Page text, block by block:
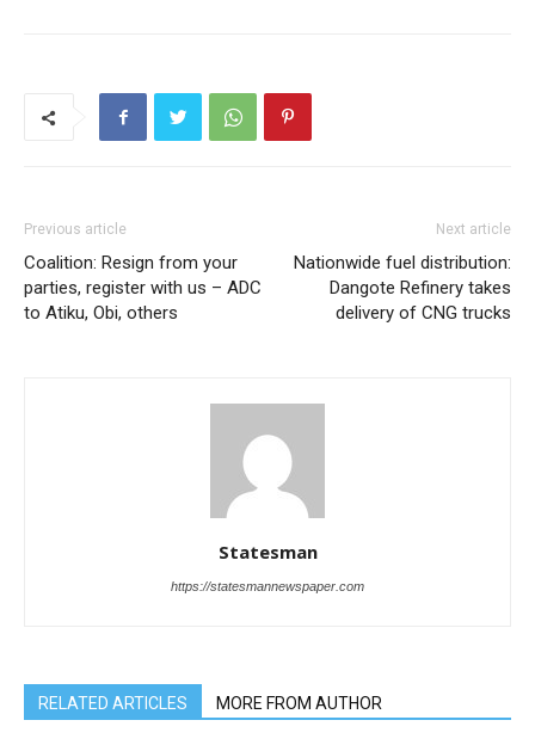
Previous article
Coalition: Resign from your
parties, register with us – ADC
to Atiku, Obi, others
Next article
Nationwide fuel distribution:
Dangote Refinery takes
delivery of CNG trucks
Statesman
https://statesmannewspaper.com
RELATED ARTICLES MORE FROM AUTHOR